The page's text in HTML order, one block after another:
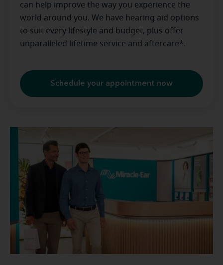
can help improve the way you experience the
world around you. We have hearing aid options
to suit every lifestyle and budget, plus offer
unparalleled lifetime service and aftercare*.
Schedule your appointment now